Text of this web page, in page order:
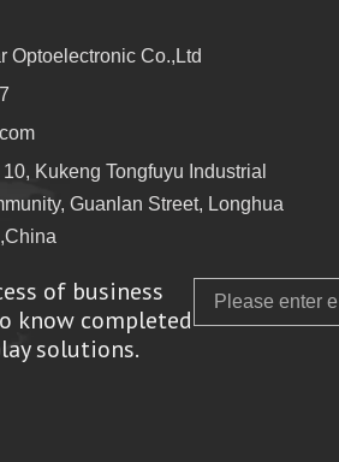
Optoelectronic Co.,Ltd
Kukeng Tongfuyu Industrial
Guanlan Street, Longhua
of business
know completed
solutions.